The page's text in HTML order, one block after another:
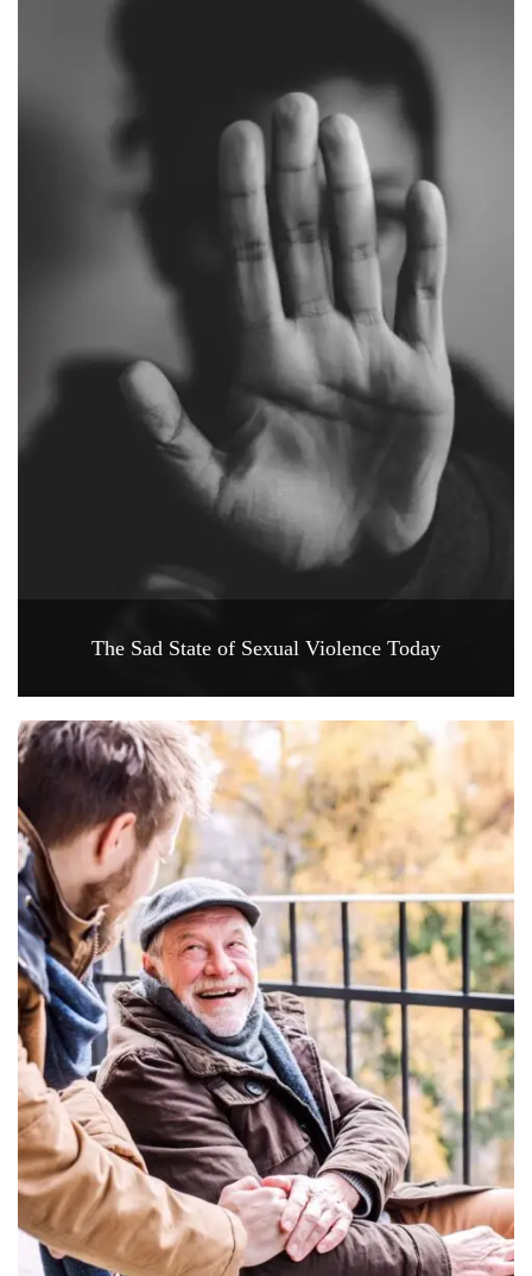
The Sad State of Sexual Violence Today